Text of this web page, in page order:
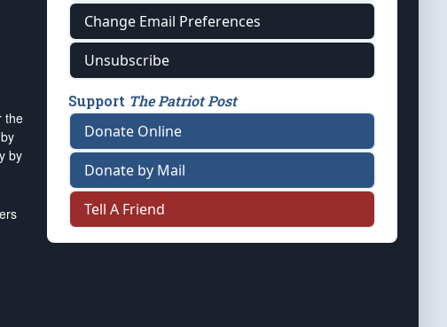
the
by
by
Change Email Preferences
Unsubscribe
Support The Patriot Post
Donate Online
Donate by Mail
Tell A Friend